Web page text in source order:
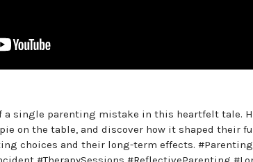
single parenting mistake in this heartfelt tale.
on the table, and discover how it shaped their
choices and their long-term effects.